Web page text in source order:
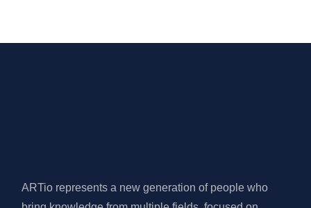
ARTio represents a new generation of people who